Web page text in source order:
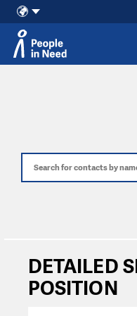
DETAILED
POSITION